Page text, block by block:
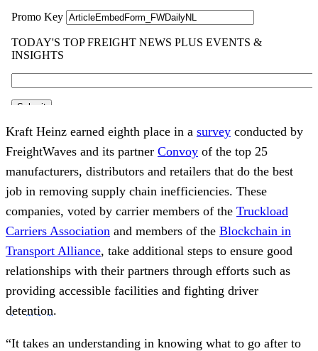
Kraft Heinz earned eighth place in a survey conducted by
FreightWaves and its partner Convoy of the top 25
manufacturers, distributors and retailers that do the best
job in removing supply chain inefficiencies. These
companies, voted by carrier members of the Truckload
Carriers Association and members of the Blockchain in
Transport Alliance, take additional steps to ensure good
relationships with their partners through efforts such as
providing accessible facilities and fighting driver
detention.
“It takes an understanding in knowing what to go after to